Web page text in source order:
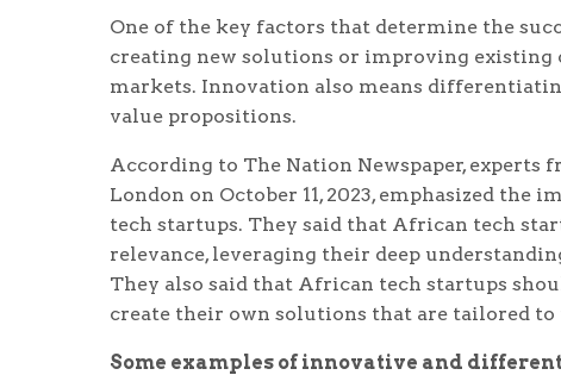
One of the key factors that determine the
creating new solutions or improving existing
markets. Innovation also means
value propositions.
According to The Nation Newspaper,
London on October 11, 2023, emphasized
tech startups. They said that African tech
relevance, leveraging their deep
They also said that African tech startups
create their own solutions that are tailored to
Some examples of innovative and